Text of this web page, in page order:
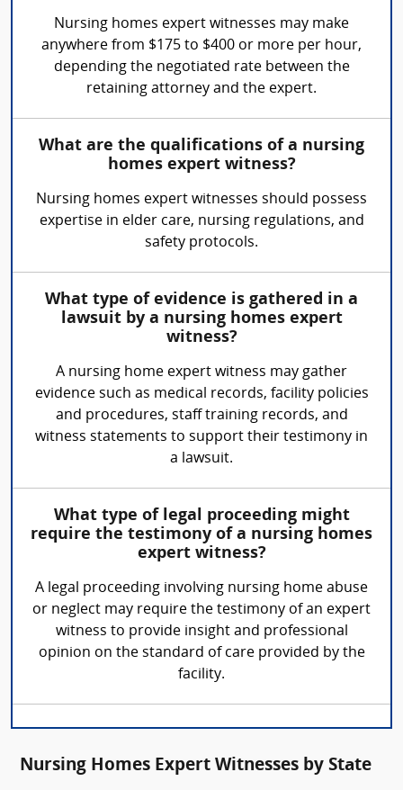
Nursing homes expert witnesses may make
anywhere from $175 to $400 or more per hour,
depending the negotiated rate between the
retaining attorney and the expert.
What are the qualifications of a nursing
homes expert witness?
Nursing homes expert witnesses should possess
expertise in elder care, nursing regulations, and
safety protocols.
What type of evidence is gathered in a
lawsuit by a nursing homes expert
witness?
A nursing home expert witness may gather
evidence such as medical records, facility policies
and procedures, staff training records, and
witness statements to support their testimony in
a lawsuit.
What type of legal proceeding might
require the testimony of a nursing homes
expert witness?
A legal proceeding involving nursing home abuse
or neglect may require the testimony of an expert
witness to provide insight and professional
opinion on the standard of care provided by the
facility.
Nursing Homes Expert Witnesses by State